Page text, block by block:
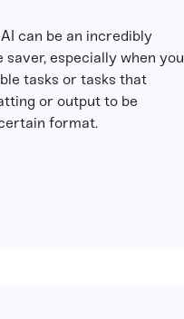
AI can be an incredibly
saver, especially when you
tasks or tasks that
or output to be
format.